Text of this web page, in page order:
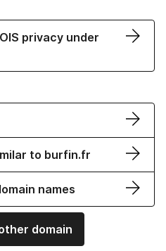
privacy under
to burfin.fr
names
domain